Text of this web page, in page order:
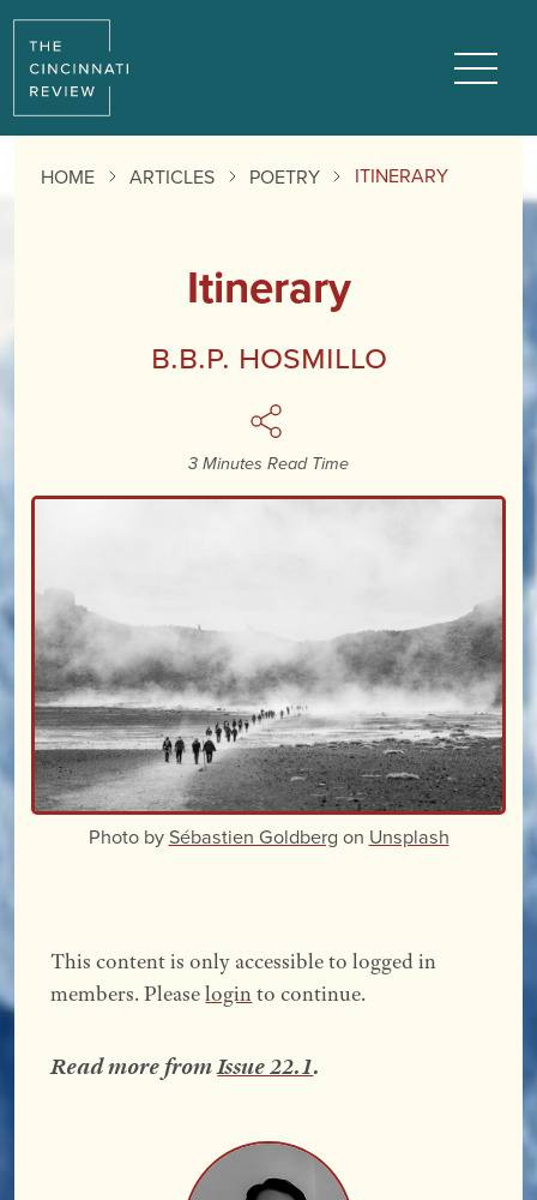
Reading
Progress:
HOME ARTICLES POETRY ITINERARY
Itinerary
B.B.P. Hosmillo
3 Minutes Read Time
Photo bySébastien Goldberg on Unsplash
This content is only accessible to logged in
members. Pleaseloginto continue.
Read more fromIssue 22.1.